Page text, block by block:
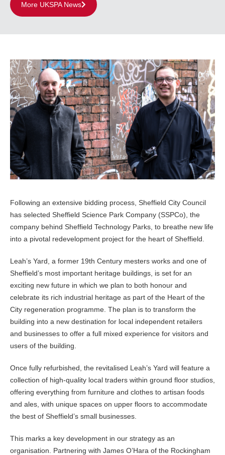
More UKSPA News
Following an extensive bidding process, Sheffield City Council
has selected Sheffield Science Park Company (SSPCo), the
company behind Sheffield Technology Parks, to breathe new life
into a pivotal redevelopment project for the heart of Sheffield.
Leah’s Yard, a former 19th Century mesters works and one of
Sheffield’s most important heritage buildings, is set for an
exciting new future in which we plan to both honour and
celebrate its rich industrial heritage as part of the Heart of the
City regeneration programme. The plan is to transform the
building into a new destination for local independent retailers
and businesses to offer a full mixed experience for visitors and
users of the building.
Once fully refurbished, the revitalised Leah’s Yard will feature a
collection of high-quality local traders within ground floor studios,
offering everything from furniture and clothes to artisan foods
and ales, with unique spaces on upper floors to accommodate
the best of Sheffield’s small businesses.
This marks a key development in our strategy as an
organisation. Partnering with James O’Hara of the Rockingham